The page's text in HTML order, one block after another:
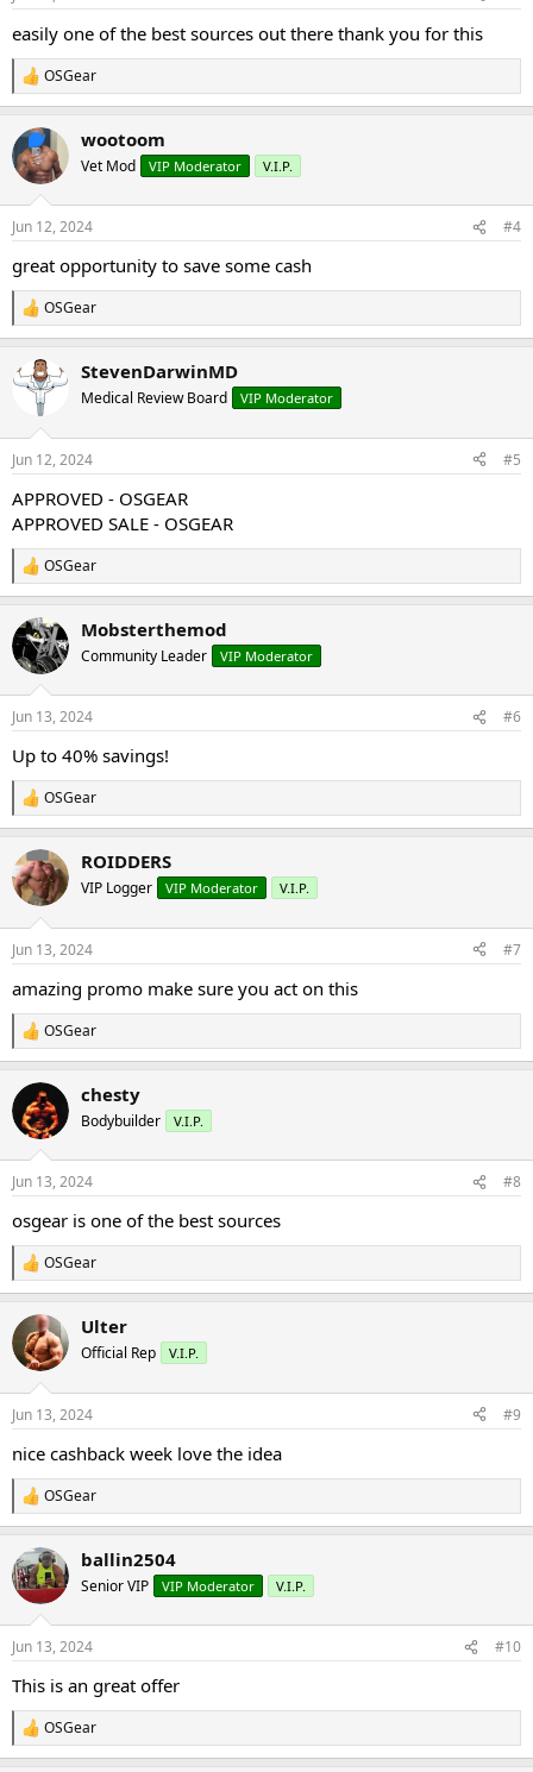
easily one of the best sources out there thank you for this
R
e
c
t
i
s
OSGear
wootoom
Vet Mod VIP Moderator V.I.P.
Jun 12, 2024 #4
great opportunity to save some cash
R
e
c
t
s
OSGear
StevenDarwinMD
Medical Review Board VIP Moderator
Jun 12, 2024 #5
APPROVED - OSGEAR
APPROVED SALE - OSGEAR
R
e
c
t
i
s
OSGear
Mobsterthemod
Community Leader VIP Moderator
Jun 13, 2024 #6
Up to 40% savings!
R
e
c
t
i
s
OSGear
ROIDDERS
VIP Logger VIP Moderator V.I.P.
Jun 13, 2024 #7
amazing promo make sure you act on this
R
e
c
t
i
s
OSGear
chesty
Bodybuilder V.I.P.
Jun 13, 2024 #8
osgear is one of the best sources
R
e
c
t
i
s
OSGear
Ulter
Official Rep V.I.P.
Jun 13, 2024 #9
nice cashback week love the idea
R
e
c
t
i
s
OSGear
ballin2504
Senior VIP VIP Moderator V.I.P.
Jun 13, 2024 #10
This is an great offer
R
e
OSGear